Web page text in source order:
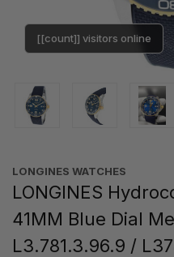
[[count]] visitors online
LONGINES WATCHES
LONGINES
41MM Blue Dial
L3.781.3.96.9 /